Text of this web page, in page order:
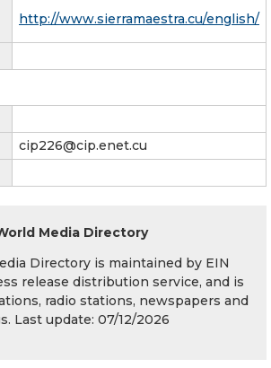
http://www.sierramaestra.cu/english/
cip226@cip.enet.cu
Media Directory
Directory is maintained by EIN
release distribution service, and is
radio stations, newspapers and
Last update: 07/12/2026